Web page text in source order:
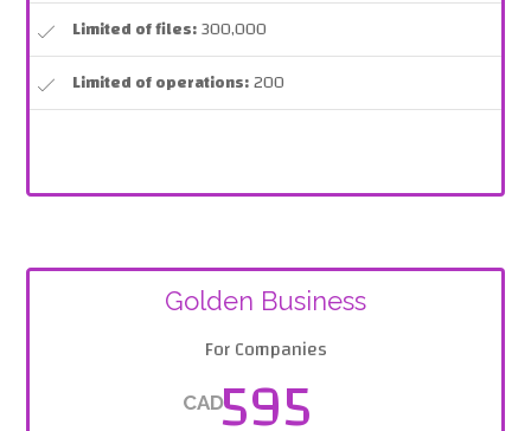
Limited of files:300,000
Limited of operations:200
Golden Business
For Companies
CAD595